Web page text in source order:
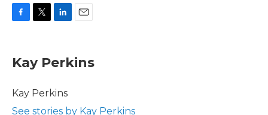
e
b
o
t
t
r
k
e
I
i
l
Kay Perkins
Kay Perkins
See stories by Kay Perkins